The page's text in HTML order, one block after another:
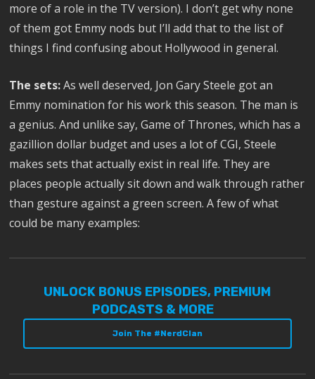
more of a role in the TV version). I don’t get why none
of them got Emmy nods but I’ll add that to the list of
things I find confusing about Hollywood in general.
The sets:As well deserved, Jon Gary Steele got an
Emmy nomination for his work this season. The man is
a genius. And unlike say, Game of Thrones, which has a
gazillion dollar budget and uses a lot of CGI, Steele
makes sets that actually exist in real life. They are
places people actually sit down and walk through rather
than gesture against a green screen. A few of what
could be many examples:
UNLOCK BONUS EPISODES, PREMIUM
PODCASTS & MORE
Join The #NerdClan